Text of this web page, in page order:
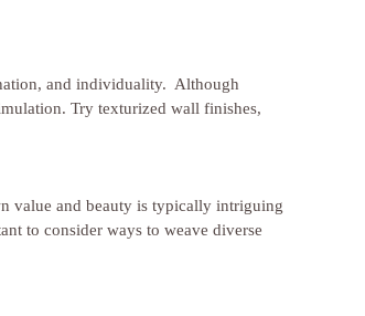
and individuality.  Although
Try texturized wall finishes,
value and beauty is typically intriguing
to consider ways to weave diverse